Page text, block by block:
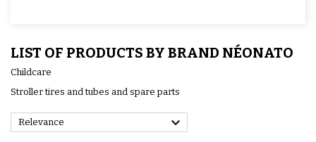
LIST OF PRODUCTS BY BRAND NÉONATO
Childcare
Stroller tires and tubes and spare parts
Relevance 